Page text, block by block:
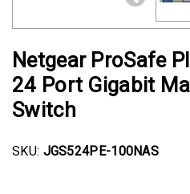
Netgear ProSafe
24 Port Gigabit
Switch
SKU: JGS524PE-100NAS